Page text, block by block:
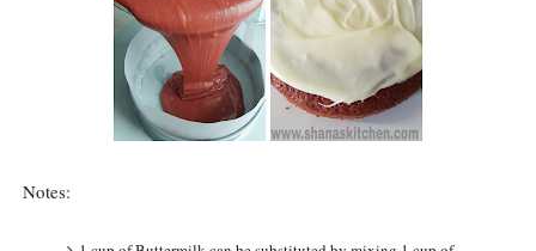
Notes: